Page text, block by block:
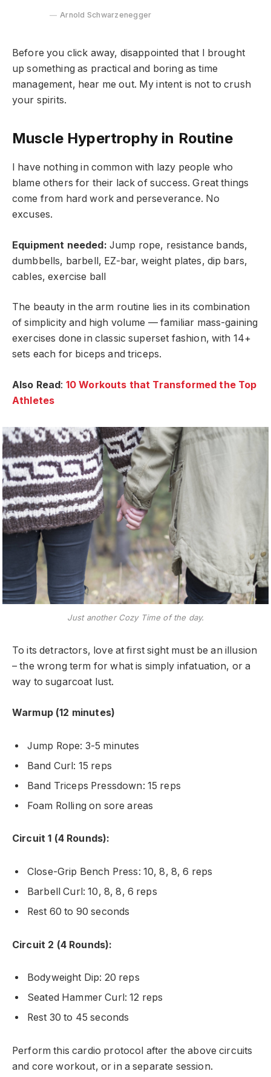
Arnold Schwarzenegger
Before you click away, disappointed that I brought
up something as practical and boring as time
management, hear me out. My intent is not to crush
your spirits.
Muscle Hypertrophy in Routine
I have nothing in common with lazy people who
blame others for their lack of success. Great things
come from hard work and perseverance. No
excuses.
Equipment needed: Jump rope, resistance bands,
dumbbells, barbell, EZ-bar, weight plates, dip bars,
cables, exercise ball
The beauty in the arm routine lies in its combination
of simplicity and high volume — familiar mass-gaining
exercises done in classic superset fashion, with 14+
sets each for biceps and triceps.
Also Read: 10 Workouts that Transformed the Top
Athletes
Just another Cozy Time of the day.
To its detractors, love at first sight must be an illusion
– the wrong term for what is simply infatuation, or a
way to sugarcoat lust.
Warmup (12 minutes)
Jump Rope: 3-5 minutes
Band Curl: 15 reps
Band Triceps Pressdown: 15 reps
Foam Rolling on sore areas
Circuit 1 (4 Rounds):
Close-Grip Bench Press: 10, 8, 8, 6 reps
Barbell Curl: 10, 8, 8, 6 reps
Rest 60 to 90 seconds
Circuit 2 (4 Rounds):
Bodyweight Dip: 20 reps
Seated Hammer Curl: 12 reps
Rest 30 to 45 seconds
Perform this cardio protocol after the above circuits
and core workout, or in a separate session.